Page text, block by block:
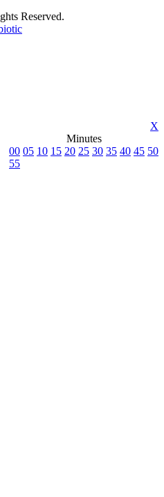
Reserved.
X
Minutes
00 05 10 15 20 25 30 35 40 45 50
55